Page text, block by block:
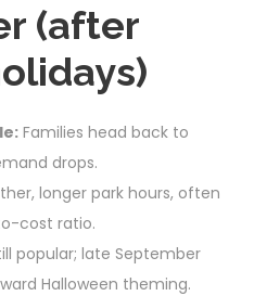
(after
Families head back to
drops.
longer park hours, often
cost ratio.
popular; late September
Halloween theming.